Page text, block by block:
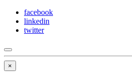
facebook
linkedin
twitter
×